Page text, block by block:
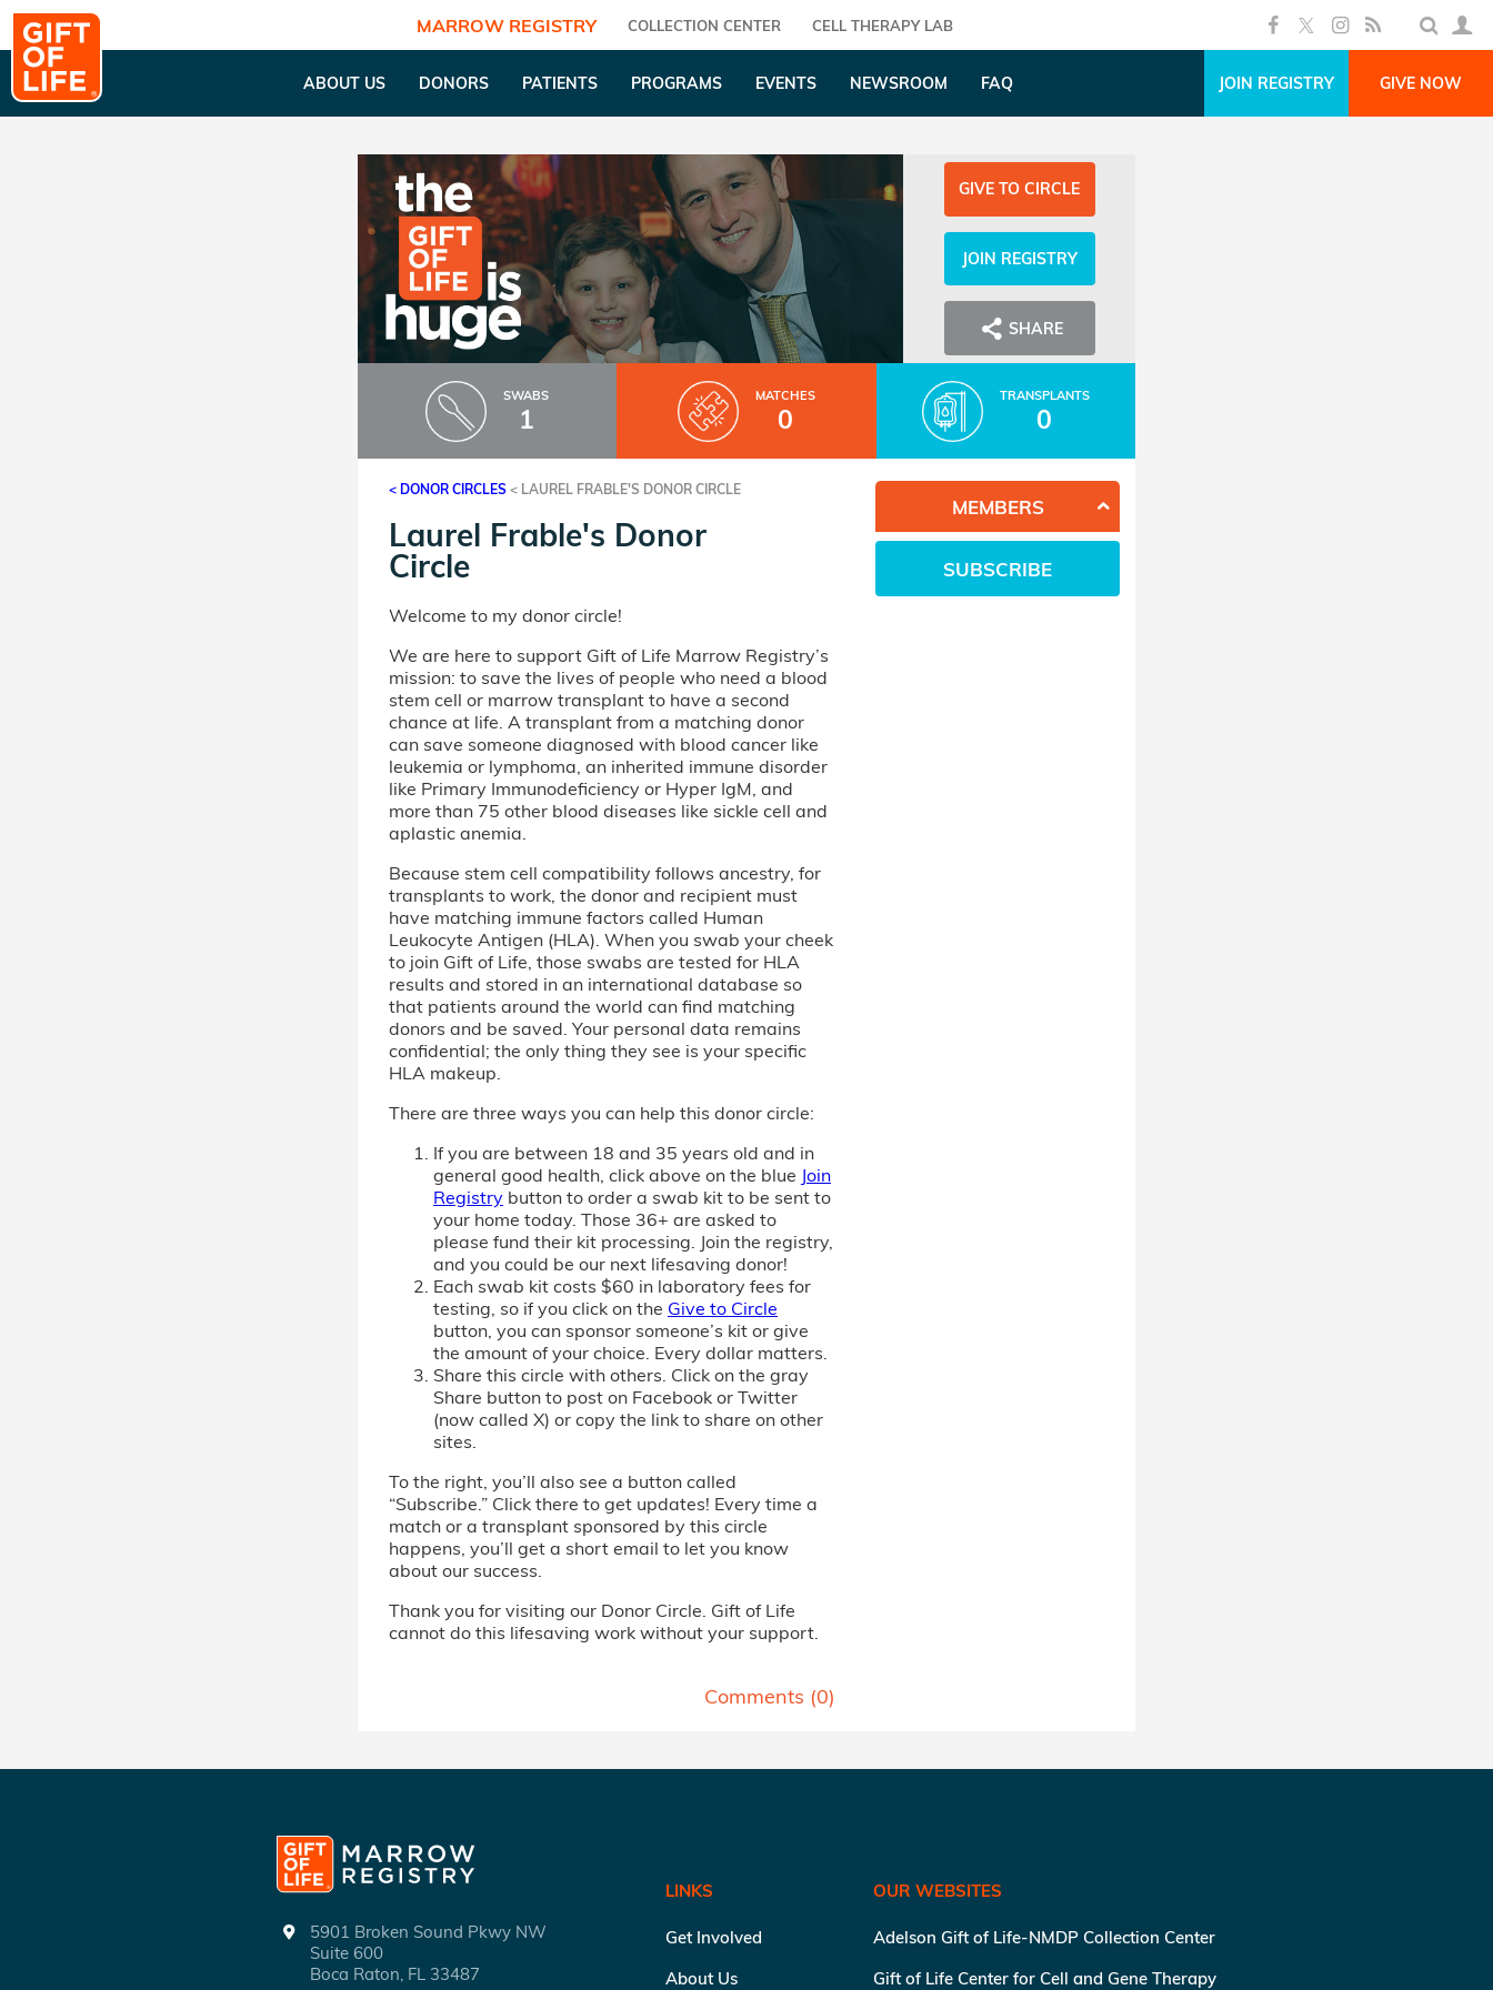
MARROW REGISTRY COLLECTION CENTER CELL THERAPY LAB
ABOUT US DONORS PATIENTS PROGRAMS EVENTS NEWSROOM FAQ JOIN REGISTRY GIVE NOW
GIVE TO CIRCLE
JOIN REGISTRY
SHARE
SWABS
1
MATCHES
0
TRANSPLANTS
0
< DONOR CIRCLES < LAUREL FRABLE'S DONOR CIRCLE
Laurel Frable's Donor
Circle
Welcome to my donor circle!
We are here to support Gift of Life Marrow Registry’s
mission: to save the lives of people who need a blood
stem cell or marrow transplant to have a second
chance at life. A transplant from a matching donor
can save someone diagnosed with blood cancer like
leukemia or lymphoma, an inherited immune disorder
like Primary Immunodeficiency or Hyper IgM, and
more than 75 other blood diseases like sickle cell and
aplastic anemia.
Because stem cell compatibility follows ancestry, for
transplants to work, the donor and recipient must
have matching immune factors called Human
Leukocyte Antigen (HLA). When you swab your cheek
to join Gift of Life, those swabs are tested for HLA
results and stored in an international database so
that patients around the world can find matching
donors and be saved. Your personal data remains
confidential; the only thing they see is your specific
HLA makeup.
There are three ways you can help this donor circle:
If you are between 18 and 35 years old and in
general good health, click above on the blue Join
Registry button to order a swab kit to be sent to
your home today. Those 36+ are asked to
please fund their kit processing. Join the registry,
and you could be our next lifesaving donor!
Each swab kit costs $60 in laboratory fees for
testing, so if you click on the Give to Circle
button, you can sponsor someone’s kit or give
the amount of your choice. Every dollar matters.
Share this circle with others. Click on the gray
Share button to post on Facebook or Twitter
(now called X) or copy the link to share on other
sites.
To the right, you’ll also see a button called
“Subscribe.” Click there to get updates! Every time a
match or a transplant sponsored by this circle
happens, you’ll get a short email to let you know
about our success.
Thank you for visiting our Donor Circle. Gift of Life
cannot do this lifesaving work without your support.
Comments (0)
MEMBERS
SUBSCRIBE
5901 Broken Sound Pkwy NW
Suite 600
Boca Raton, FL 33487
LINKS
Get Involved
About Us
OUR WEBSITES
Adelson Gift of Life-NMDP Collection Center
Gift of Life Center for Cell and Gene Therapy